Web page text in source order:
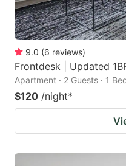
9.0 (6 reviews)
Frontdesk | Updated
Apartment · 2 Guests · 1
$120 /night*